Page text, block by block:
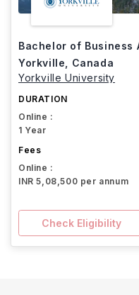
Bachelor of Business
Yorkville, Canada
Yorkville University
DURATION
Online :
1 Year
Fees
Online :
INR 5,08,500 per annum
Check Eligibility